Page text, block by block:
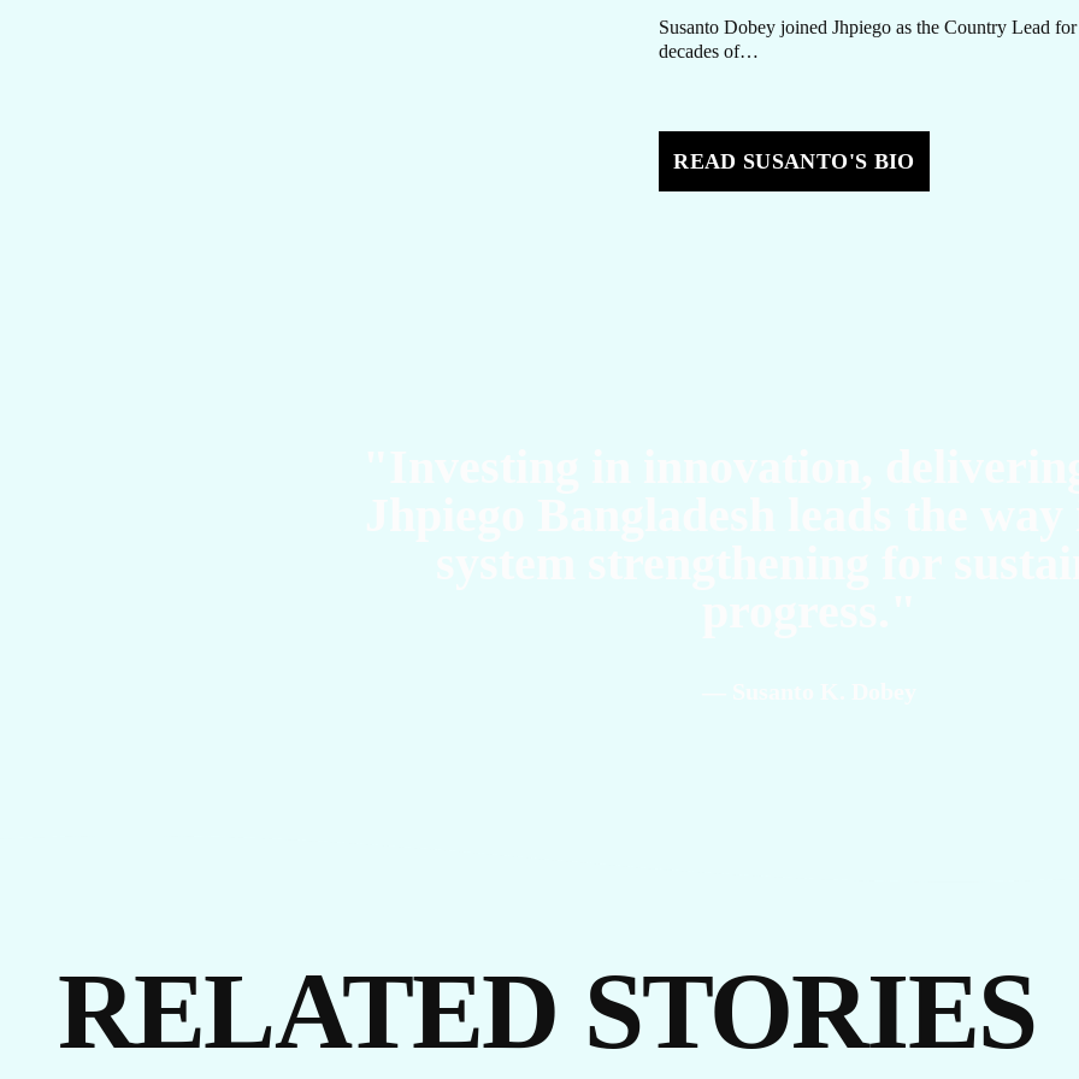
Susanto Dobey joined Jhpiego as the Country Lead
decades of…
READ SUSANTO'S BIO
RELATED STORIES